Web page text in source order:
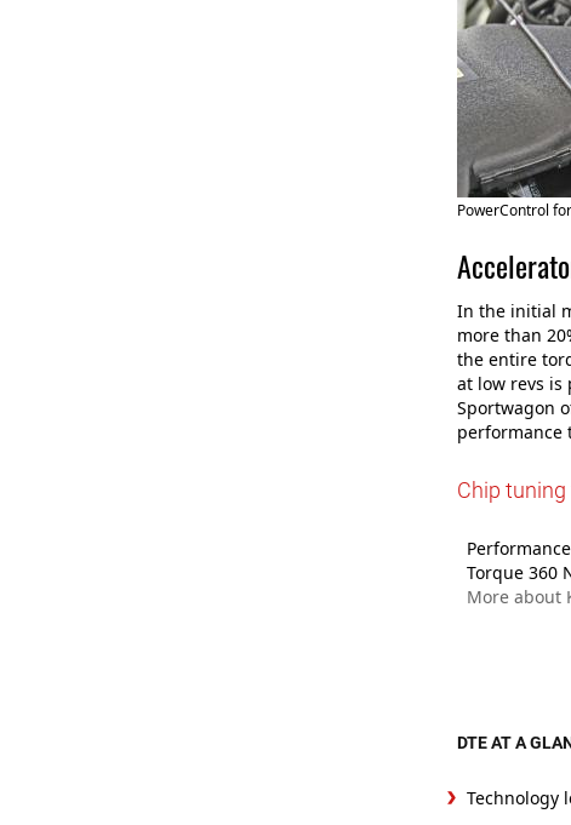
PowerControl
In the initial
more than
the entire
at low revs is
Sportwagon
performance
Chip
Torque 360
More about
DTE AT A
Technology